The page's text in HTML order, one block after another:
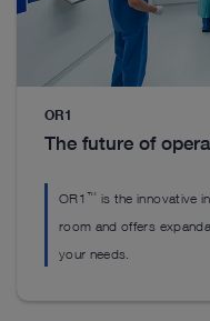
Everything
Everything
Everything
OR1
The future of
OR1 ™ is the innovative
room and offers
your needs.